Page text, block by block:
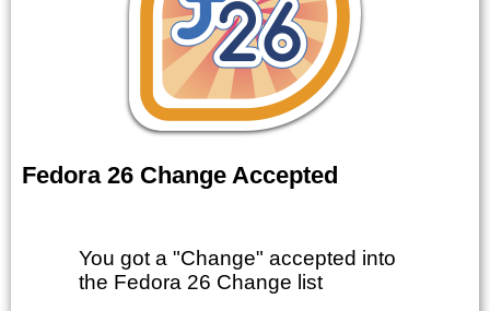
Fedora 26 Change Accepted
You got a "Change" accepted into
the Fedora 26 Change list